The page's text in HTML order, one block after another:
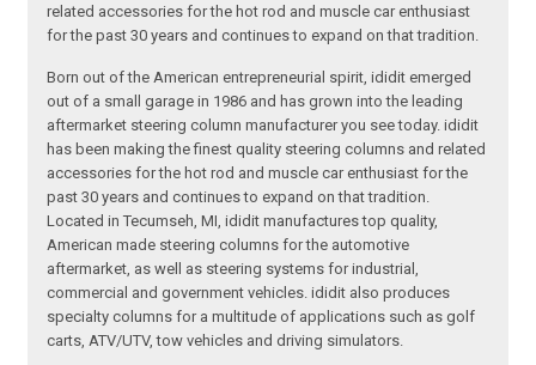
related accessories for the hot rod and muscle car enthusiast
for the past 30 years and continues to expand on that tradition.
Born out of the American entrepreneurial spirit, ididit emerged
out of a small garage in 1986 and has grown into the leading
aftermarket steering column manufacturer you see today. ididit
has been making the finest quality steering columns and related
accessories for the hot rod and muscle car enthusiast for the
past 30 years and continues to expand on that tradition.
Located in Tecumseh, MI, ididit manufactures top quality,
American made steering columns for the automotive
aftermarket, as well as steering systems for industrial,
commercial and government vehicles. ididit also produces
specialty columns for a multitude of applications such as golf
carts, ATV/UTV, tow vehicles and driving simulators.